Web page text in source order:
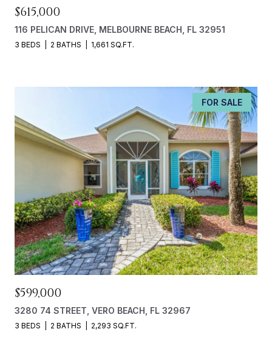
$615,000
116 PELICAN DRIVE, MELBOURNE BEACH, FL 32951
3 BEDS 2 BATHS 1,661 SQ.FT.
FOR SALE
$599,000
3280 74 STREET, VERO BEACH, FL 32967
3 BEDS 2 BATHS 2,293 SQ.FT.